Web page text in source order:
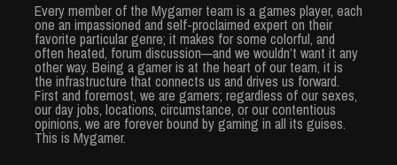
Every member of the Mygamer team is a games player, each
one an impassioned and self-proclaimed expert on their
favorite particular genre; it makes for some colorful, and
often heated, forum discussion—and we wouldn’t want it any
other way. Being a gamer is at the heart of our team, it is
the infrastructure that connects us and drives us forward.
First and foremost, we are gamers; regardless of our sexes,
our day jobs, locations, circumstance, or our contentious
opinions, we are forever bound by gaming in all its guises.
This is Mygamer.